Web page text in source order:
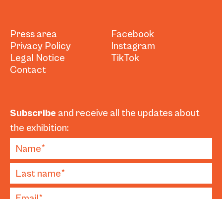
Press area
Privacy Policy
Legal Notice
Contact
Facebook
Instagram
TikTok
Subscribe and receive all the updates about
the exhibition: